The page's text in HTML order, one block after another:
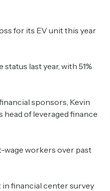
for its EV unit this year
last year, with 51%
sponsors, Kevin
head of leveraged finance
wage workers over past
financial center survey